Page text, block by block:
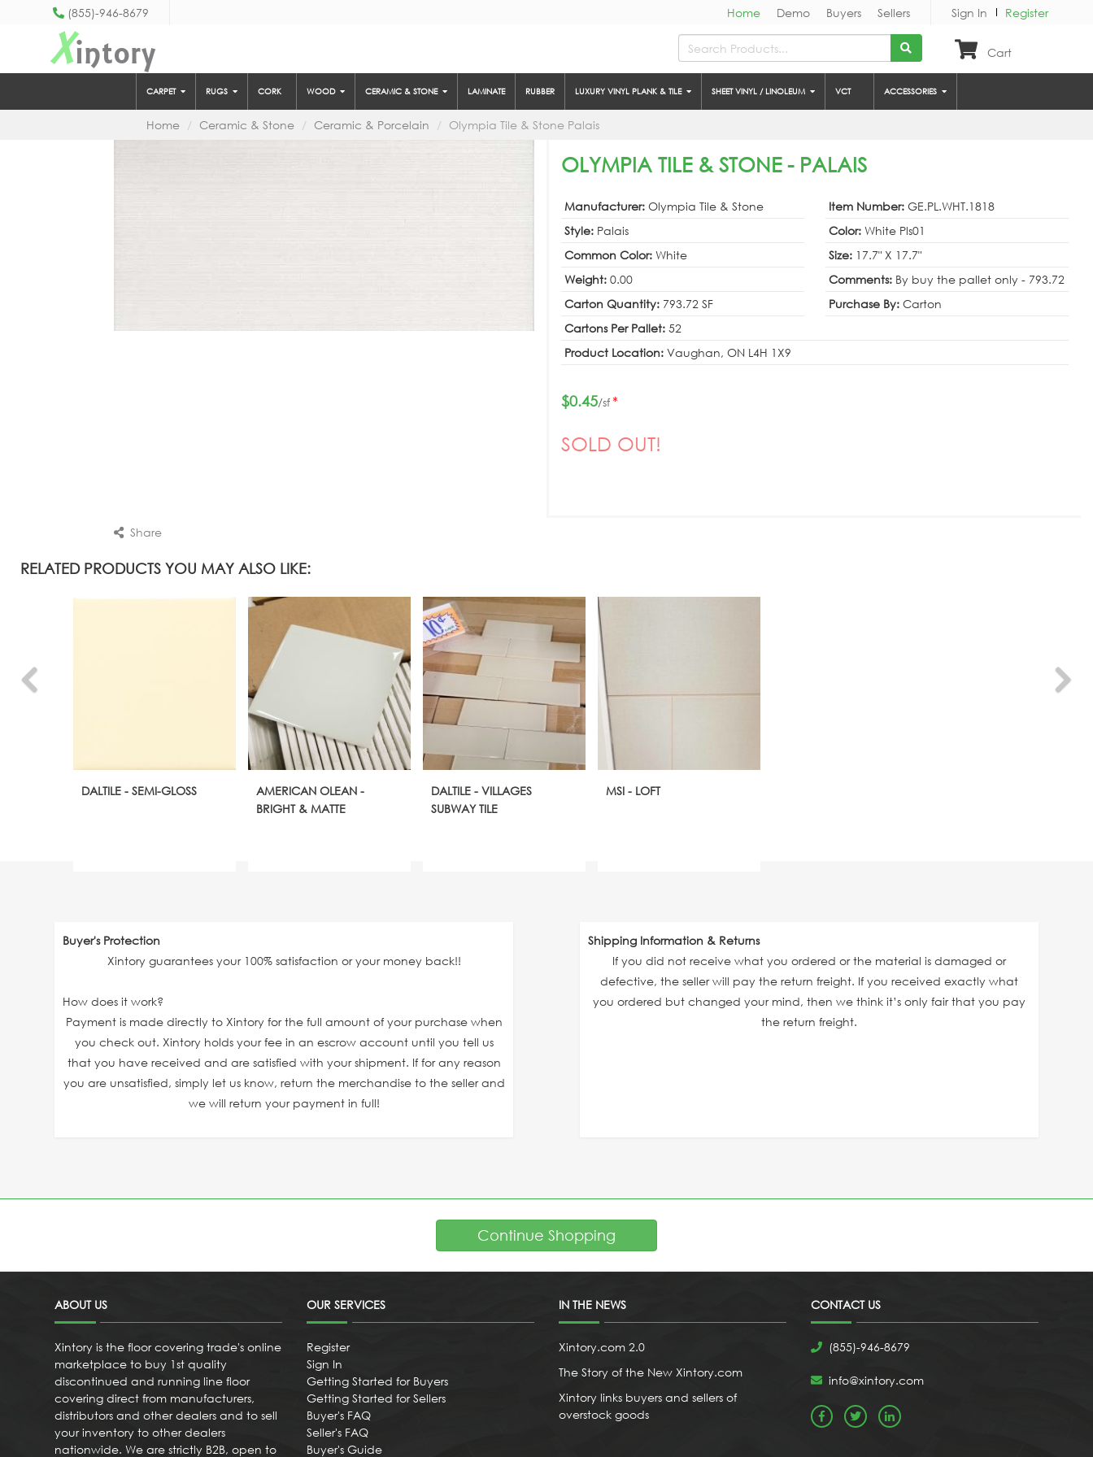
(855)-946-8679 Sign In Register
Sellers
Buyers
Demo
Home
Xintory Cart
CARPET RUGS CORK WOOD CERAMIC & STONE LAMINATE RUBBER LUXURY VINYL PLANK & TILE SHEET VINYL / LINOLEUM VCT ACCESSORIES
Home Ceramic & Stone Ceramic & Porcelain Olympia Tile & Stone Palais
Share
OLYMPIA TILE & STONE - PALAIS
Manufacturer: Olympia Tile & Stone Item Number: GE.PL.WHT.1818
Style: Palais Color: White Pls01
Common Color: White Size: 17.7" X 17.7"
Weight: 0.00 Comments: By buy the pallet only - 793.72
Carton Quantity: 793.72 SF Purchase By: Carton
Cartons Per Pallet: 52
Product Location: Vaughan, ON L4H 1X9
$0.45/sf*
SOLD OUT!
RELATED PRODUCTS YOU MAY ALSO LIKE:
DALTILE - SEMI-GLOSS
AMERICAN OLEAN -
BRIGHT & MATTE
DALTILE - VILLAGES
SUBWAY TILE
MSI - LOFT
Buyer's Protection
Xintory guarantees your 100% satisfaction or your money back!!
How does it work?
Payment is made directly to Xintory for the full amount of your purchase when
you check out. Xintory holds your fee in an escrow account until you tell us
that you have received and are satisfied with your shipment. If for any reason
you are unsatisfied, simply let us know, return the merchandise to the seller and
we will return your payment in full!
Shipping Information & Returns
If you did not receive what you ordered or the material is damaged or
defective, the seller will pay the return freight. If you received exactly what
you ordered but changed your mind, then we think it’s only fair that you pay
the return freight.
Continue Shopping
ABOUT US
Xintory is the floor covering trade's online
marketplace to buy 1st quality
discontinued and running line floor
covering direct from manufacturers,
distributors and other dealers and to sell
your inventory to other dealers
nationwide. We are strictly B2B, open to
OUR SERVICES
Register
Sign In
Getting Started for Buyers
Getting Started for Sellers
Buyer's FAQ
Seller's FAQ
Buyer's Guide
IN THE NEWS
Xintory.com 2.0
The Story of the New Xintory.com
Xintory links buyers and sellers of
overstock goods
CONTACT US
(855)-946-8679
info@xintory.com